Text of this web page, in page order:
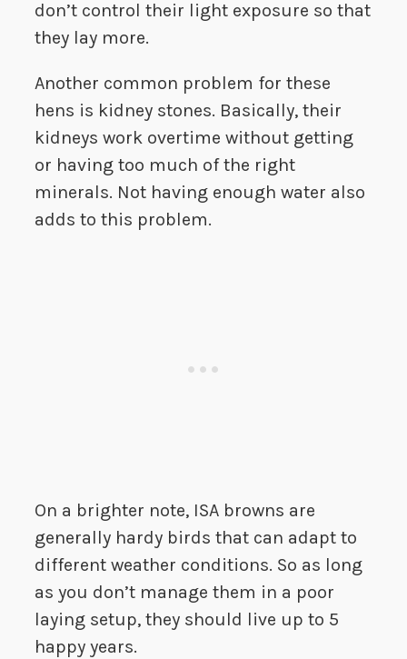
don’t control their light exposure so that
they lay more.
Another common problem for these
hens is kidney stones. Basically, their
kidneys work overtime without getting
or having too much of the right
minerals. Not having enough water also
adds to this problem.
On a brighter note, ISA browns are
generally hardy birds that can adapt to
different weather conditions. So as long
as you don’t manage them in a poor
laying setup, they should live up to 5
happy years.